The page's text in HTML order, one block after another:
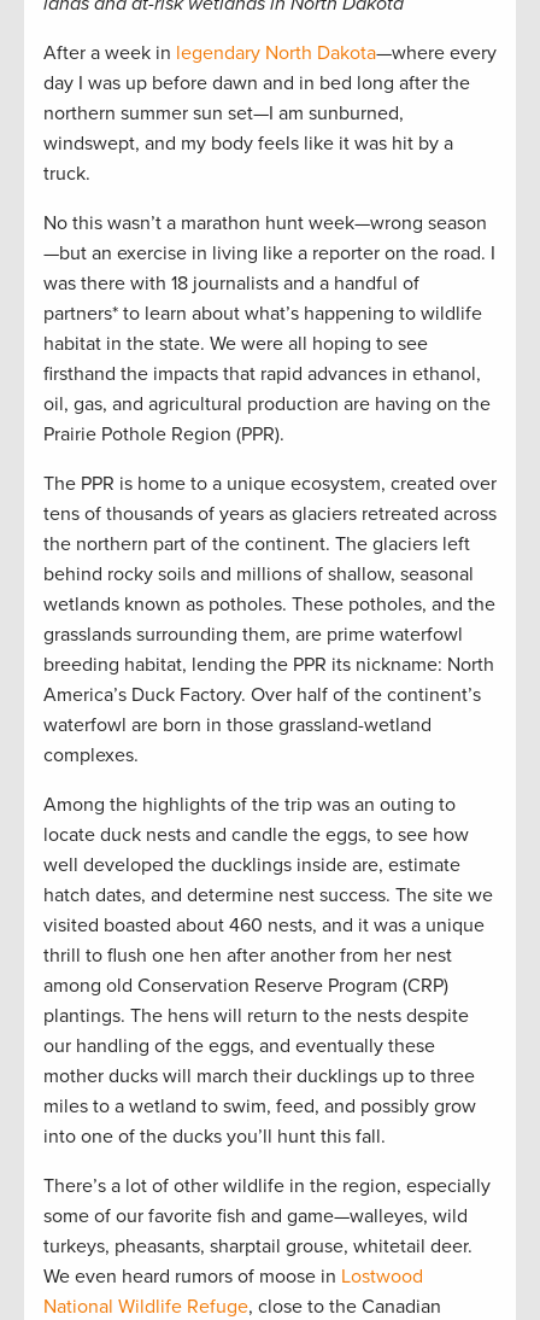
After a week in legendary North Dakota—where every
day I was up before dawn and in bed long after the
northern summer sun set—I am sunburned,
windswept, and my body feels like it was hit by a
truck.
No this wasn’t a marathon hunt week—wrong season
—but an exercise in living like a reporter on the road. I
was there with 18 journalists and a handful of
partners* to learn about what’s happening to wildlife
habitat in the state. We were all hoping to see
firsthand the impacts that rapid advances in ethanol,
oil, gas, and agricultural production are having on the
Prairie Pothole Region (PPR).
The PPR is home to a unique ecosystem, created over
tens of thousands of years as glaciers retreated across
the northern part of the continent. The glaciers left
behind rocky soils and millions of shallow, seasonal
wetlands known as potholes. These potholes, and the
grasslands surrounding them, are prime waterfowl
breeding habitat, lending the PPR its nickname: North
America’s Duck Factory. Over half of the continent’s
waterfowl are born in those grassland-wetland
complexes.
Among the highlights of the trip was an outing to
locate duck nests and candle the eggs, to see how
well developed the ducklings inside are, estimate
hatch dates, and determine nest success. The site we
visited boasted about 460 nests, and it was a unique
thrill to flush one hen after another from her nest
among old Conservation Reserve Program (CRP)
plantings. The hens will return to the nests despite
our handling of the eggs, and eventually these
mother ducks will march their ducklings up to three
miles to a wetland to swim, feed, and possibly grow
into one of the ducks you’ll hunt this fall.
There’s a lot of other wildlife in the region, especially
some of our favorite fish and game—walleyes, wild
turkeys, pheasants, sharptail grouse, whitetail deer.
We even heard rumors of moose in Lostwood
National Wildlife Refuge, close to the Canadian